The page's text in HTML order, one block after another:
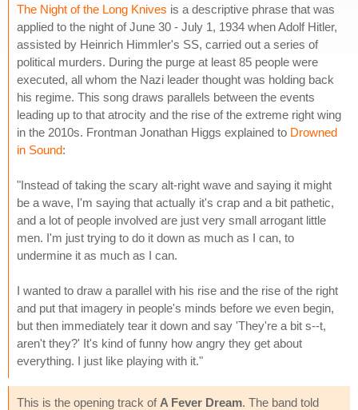
The Night of the Long Knives is a descriptive phrase that was
applied to the night of June 30 - July 1, 1934 when Adolf Hitler,
assisted by Heinrich Himmler's SS, carried out a series of
political murders. During the purge at least 85 people were
executed, all whom the Nazi leader thought was holding back
his regime. This song draws parallels between the events
leading up to that atrocity and the rise of the extreme right wing
in the 2010s. Frontman Jonathan Higgs explained to Drowned
in Sound:
"Instead of taking the scary alt-right wave and saying it might
be a wave, I'm saying that actually it's crap and a bit pathetic,
and a lot of people involved are just very small arrogant little
men. I'm just trying to do it down as much as I can, to
undermine it as much as I can.
I wanted to draw a parallel with his rise and the rise of the right
and put that imagery in people's minds before we even begin,
but then immediately tear it down and say 'They're a bit s--t,
aren't they?' It's kind of funny how angry they get about
everything. I just like playing with it."
This is the opening track of A Fever Dream. The band told